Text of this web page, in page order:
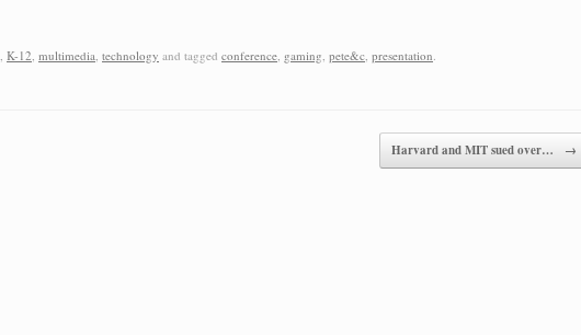
K-12 multimedia technology and tagged conference gaming pete&c presentation
Harvard and MIT sued over… →